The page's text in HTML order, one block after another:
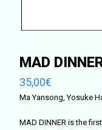
MAD
35,00€
Ma Yansong, Yosuke
MAD DINNER is the